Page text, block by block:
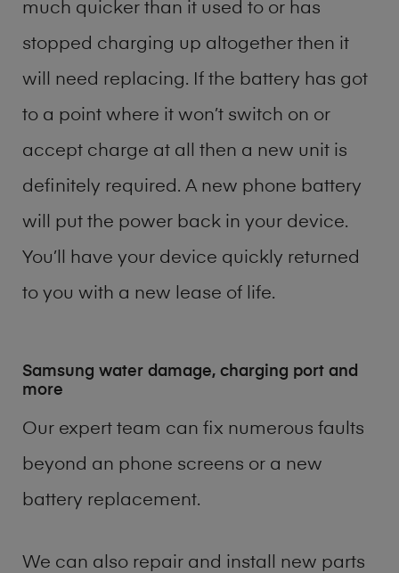
much quicker than it used to or has
stopped charging up altogether then it
will need replacing. If the battery has got
to a point where it won’t switch on or
accept charge at all then a new unit is
definitely required. A new phone battery
will put the power back in your device.
You’ll have your device quickly returned
to you with a new lease of life.
Samsung water damage, charging port and
more
Our expert team can fix numerous faults
beyond an phone screens or a new
battery replacement.
We can also repair and install new parts